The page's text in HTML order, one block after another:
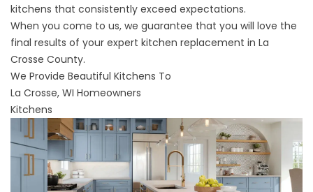
kitchens that consistently exceed expectations.
When you come to us, we guarantee that you will love the
final results of your expert kitchen replacement in La
Crosse County.
We Provide Beautiful Kitchens To
La Crosse, WI Homeowners
Kitchens